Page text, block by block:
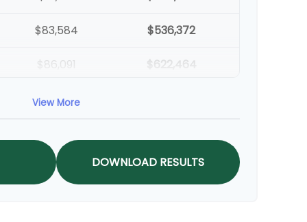
$83,584 $536,372
$86,091 $622,464
$88,674
View More
DOWNLOAD RESULTS